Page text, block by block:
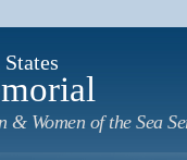
Women of the Sea